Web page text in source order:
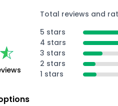
Total reviews and
5 stars
4 stars
3 stars
2 stars
1 stars